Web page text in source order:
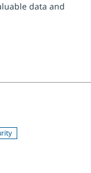
data and